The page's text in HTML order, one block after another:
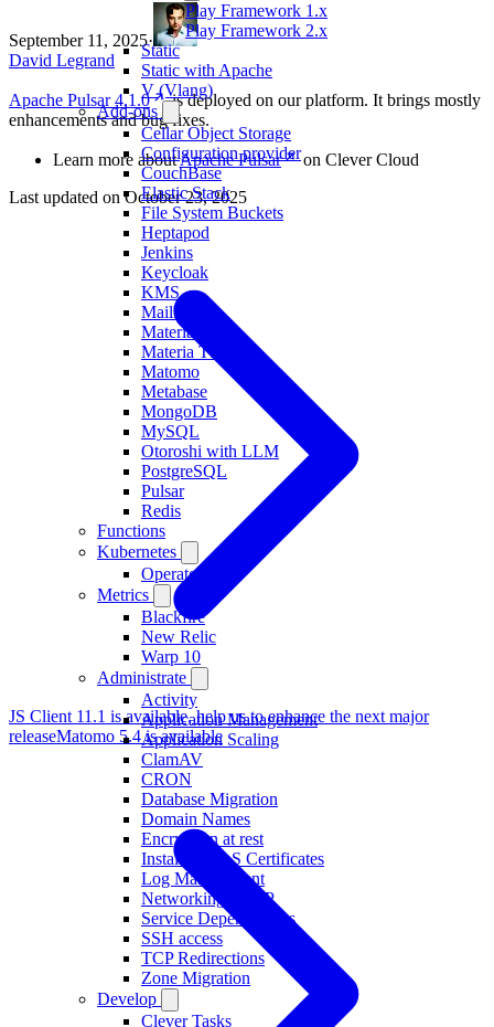
Play Framework 1.x
Play Framework 2.x
Static
Static with Apache
V (Vlang)
Add-ons
Cellar Object Storage
Configuration provider
CouchBase
Elastic Stack
File System Buckets
Heptapod
Jenkins
Keycloak
KMS
MailPace
Materia KV
Materia TS
Matomo
Metabase
MongoDB
MySQL
Otoroshi with LLM
PostgreSQL
Pulsar
Redis
Functions
Kubernetes
Operator
Metrics
Blackfire
New Relic
Warp 10
Administrate
Activity
Application Management
Application Scaling
ClamAV
CRON
Database Migration
Domain Names
Encryption at rest
Installing TLS Certificates
Log Management
Networking and IP
Service Dependencies
SSH access
TCP Redirections
Zone Migration
Develop
Clever Tasks
September 11, 2025·
David Legrand
Apache Pulsar 4.1.0
is deployed on our platform. It brings mostly
enhancements and bug fixes.
Learn more aboutApache Pulsar
on Clever Cloud
Last updated onOctober 23, 2025
JS Client 11.1 is available, help us to enhance the next major
releaseMatomo 5.4 is available